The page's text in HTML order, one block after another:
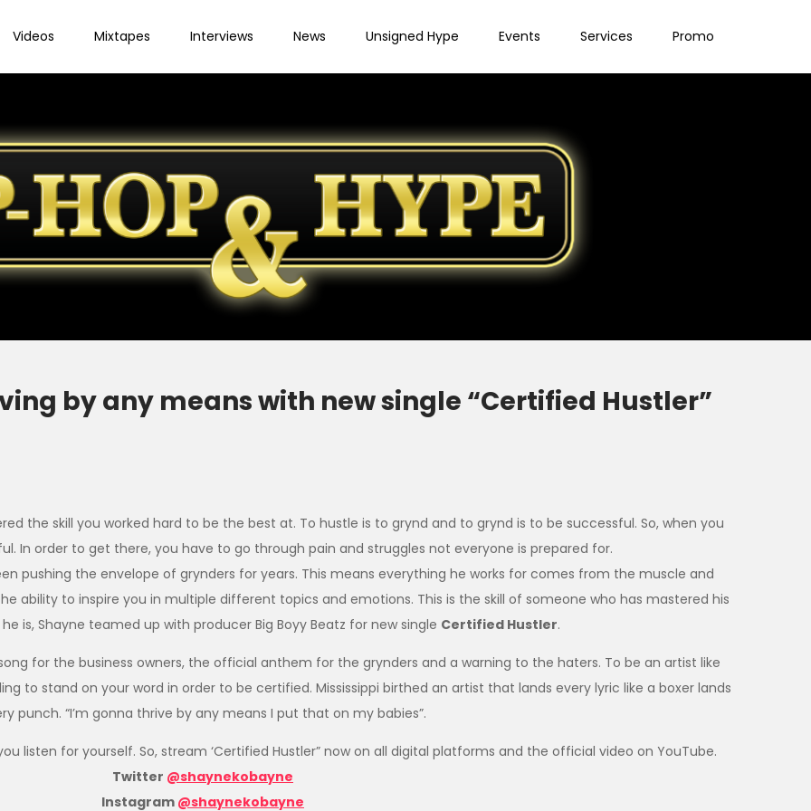
Videos Mixtapes Interviews News Unsigned Hype Events Services Promo
by any means with new single “Certified Hustler”
the skill you worked hard to be the best at. To hustle is to grynd and to grynd is to be successful. So, when you
In order to get there, you have to go through pain and struggles not everyone is prepared for.
pushing the envelope of grynders for years. This means everything he works for comes from the muscle and
ability to inspire you in multiple different topics and emotions. This is the skill of someone who has mastered his
is, Shayne teamed up with producer Big Boyy Beatz for new single Certified Hustler.
for the business owners, the official anthem for the grynders and a warning to the haters. To be an artist like
to stand on your word in order to be certified. Mississippi birthed an artist that lands every lyric like a boxer lands
punch. “I’m gonna thrive by any means I put that on my babies”.
listen for yourself. So, stream ‘Certified Hustler” now on all digital platforms and the official video on YouTube.
Twitter @shaynekobayne
Instagram @shaynekobayne